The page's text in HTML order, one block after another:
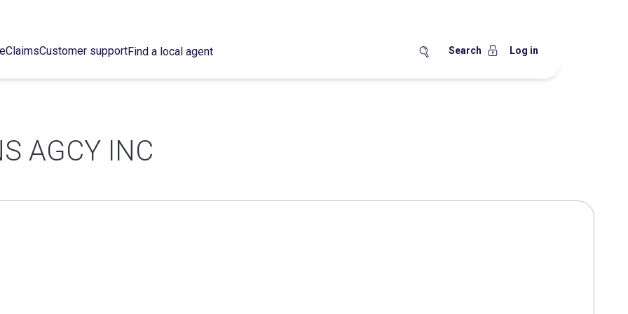
ClaimsCustomer supportFind a local agent Search Log in
AGCY INC